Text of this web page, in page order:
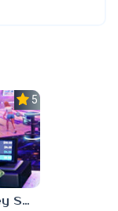
5.0
Bowling Alley Simulator